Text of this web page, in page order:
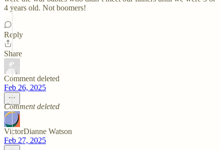
4 years old. Not boomers!
Reply
Share
Comment deleted
Feb 26, 2025
Comment deleted
VictorDianne Watson
Feb 27, 2025